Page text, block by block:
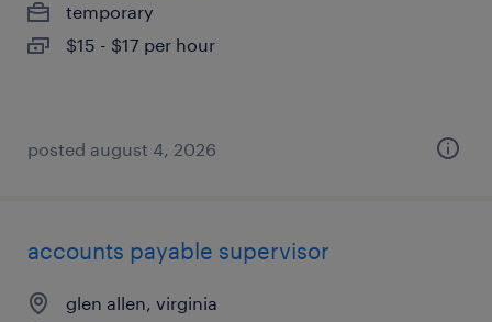
temporary
$15 - $17 per hour
posted august 4, 2026
accounts payable supervisor
glen allen, virginia